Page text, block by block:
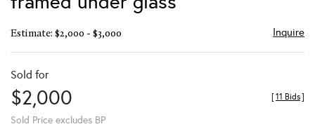
Estimate: $2,000 - $3,000 Inquire
Sold for
$2,000
Sold Price excludes BP
[11 Bids]